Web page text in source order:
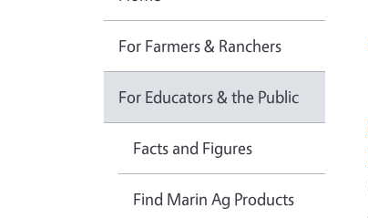
For Farmers & Ranchers
For Educators & the Public
Facts and Figures
Find Marin Ag Products